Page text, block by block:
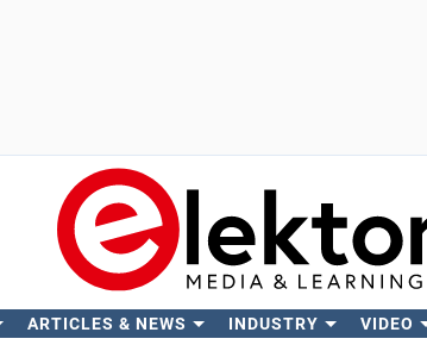
ARTICLES & NEWS INDUSTRY VIDEO